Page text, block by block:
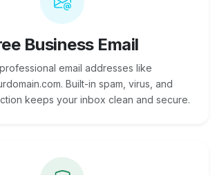
Business Email
email addresses like
Built-in spam, virus, and
keeps your inbox clean and secure.